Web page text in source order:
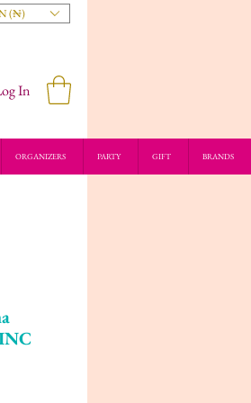
(₦)
In
ORGANIZERS PARTY GIFT BRANDS